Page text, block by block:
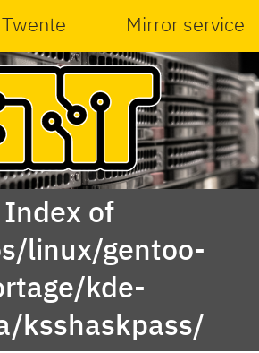
Mirror service
Index of
linux/gentoo-
kde-
ksshaskpass/